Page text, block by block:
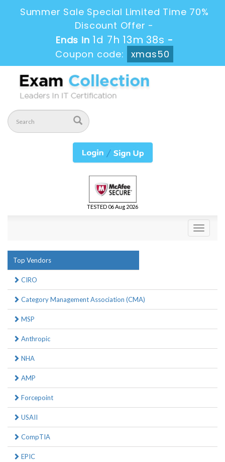
Summer Sale Special Limited Time 70%
Discount Offer -
Ends in 1d 7h 13m 38s -
Coupon code:
xmas50
TESTED 06 Aug 2026
Toggle
Top Vendors
CIRO
Category Management Association (CMA)
MSP
Anthropic
NHA
AMP
Forcepoint
USAII
CompTIA
EPIC